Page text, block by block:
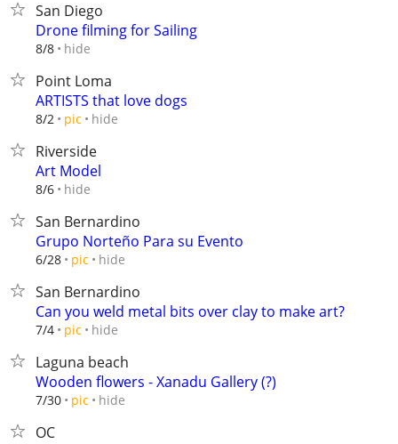
San Diego
Drone filming for Sailing
8/8 hide
Point Loma
ARTISTS that love dogs
8/2 pic hide
Riverside
Art Model
8/6 hide
San Bernardino
Grupo Norteño Para su Evento
6/28 pic hide
San Bernardino
Can you weld metal bits over clay to make art?
7/4 pic hide
Laguna beach
Wooden flowers - Xanadu Gallery (?)
7/30 pic hide
OC